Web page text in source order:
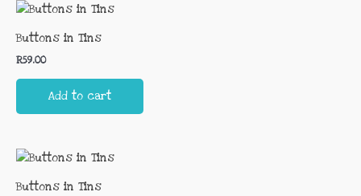
Buttons in Tins
R59.00
Add to cart
Buttons in Tins